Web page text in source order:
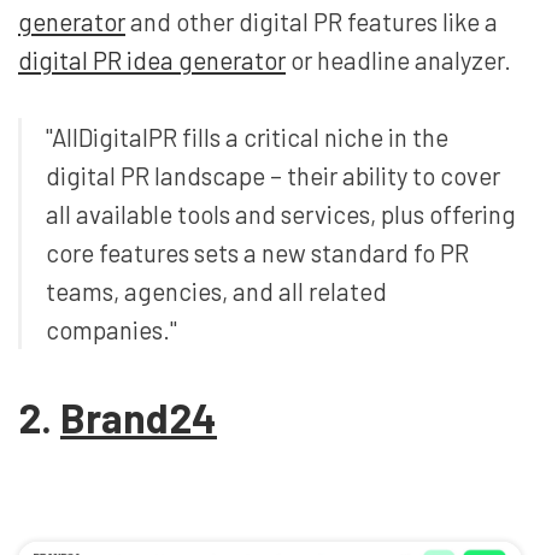
generatorand other digital PR features like a
digital PR idea generator or headline analyzer.
"AllDigitalPR fills a critical niche in the
digital PR landscape – their ability to cover
all available tools and services, plus offering
core features sets a new standard fo PR
teams, agencies, and all related
companies."
2. Brand24